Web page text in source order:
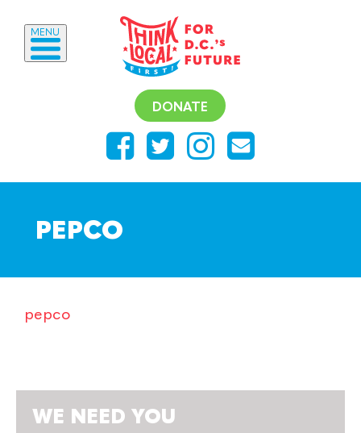
DONATE
MENU
PEPCO
pepco
WE NEED YOU